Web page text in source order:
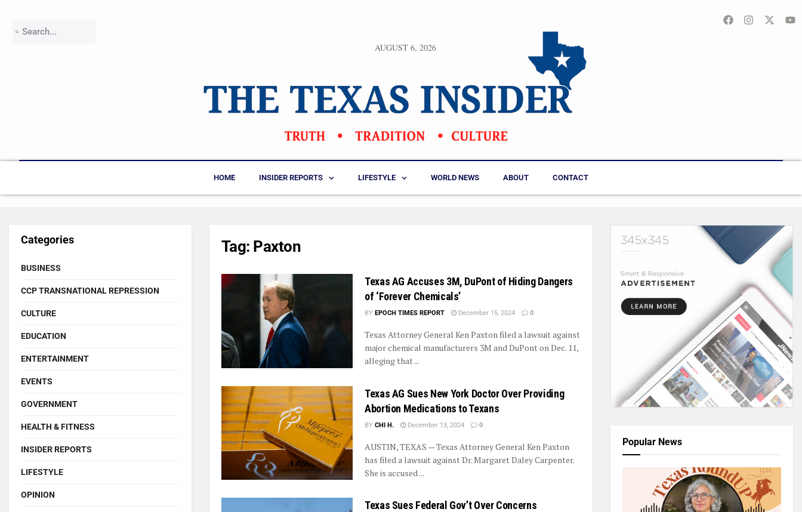
AUGUST 6, 2026
HOME INSIDER REPORTS LIFESTYLE WORLD NEWS ABOUT CONTACT
Tag: Paxton
Texas AG Accuses 3M, DuPont of Hiding Dangers
of ‘Forever Chemicals’
BY EPOCH TIMES REPORT December 15, 2024 0
Texas Attorney General Ken Paxton filed a lawsuit against
major chemical manufacturers 3M and DuPont on Dec. 11,
alleging that ...
Texas AG Sues New York Doctor Over Providing
Abortion Medications to Texans
BY CHI H. December 13, 2024 0
AUSTIN, TEXAS — Texas Attorney General Ken Paxton
has filed a lawsuit against Dr. Margaret Daley Carpenter.
She is accused ...
Texas Sues Federal Gov’t Over Concerns
Categories
BUSINESS
CCP TRANSNATIONAL REPRESSION
CULTURE
EDUCATION
ENTERTAINMENT
EVENTS
GOVERNMENT
HEALTH & FITNESS
INSIDER REPORTS
LIFESTYLE
OPINION
Popular News